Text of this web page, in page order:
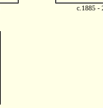
c.1885 -